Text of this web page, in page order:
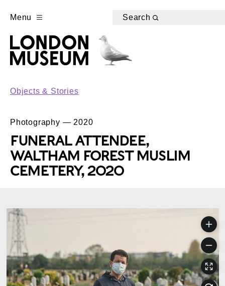
Menu Search
Objects & Stories
Photography — 2020
FUNERAL ATTENDEE,
WALTHAM FOREST MUSLIM
CEMETERY, 2020